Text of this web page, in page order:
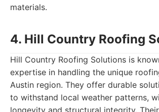
materials.
4. Hill Country Roofing
Hill Country Roofing Solutions is
expertise in handling the unique
Austin region. They offer durable
to withstand local weather patterns,
longevity and structural integrity.